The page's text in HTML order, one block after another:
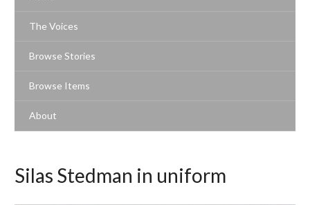
The Voices
Browse Stories
Browse Items
About
Silas Stedman in uniform